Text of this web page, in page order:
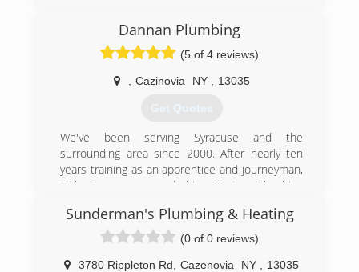
Dannan Plumbing
(5 of 4 reviews)
Cazinovia NY 13035
Get Quotes
We've been serving Syracuse and the
surrounding area since 2000. After nearly ten
years training as an apprentice and journeyman,
Rick Dannan earned his Master Plumbing
(315) 380-0889
Sunderman's Plumbing & Heating
(0 of 0 reviews)
3780 Rippleton Rd Cazenovia NY 13035